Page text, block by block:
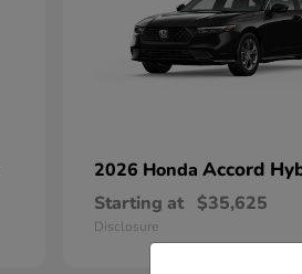
2026 Honda Accord
Starting at $35,625
Disclosure